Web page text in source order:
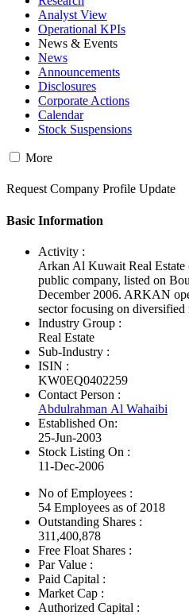
Analyst View
Operational KPIs
News & Events
News
Announcements
Disclosures
Corporate Actions
Calendar
Stock Suspensions
More
Request Company Profile Update
Basic Information
Activity :
Arkan Al Kuwait Real
public company, listed on
December 2006. ARKAN
sector focusing on diversified
Industry Group :
Real Estate
Sub-Industry :
ISIN :
KW0EQ0402259
Contact Person :
Abdulrahman Al Wahaibi
Established On:
25-Jun-2003
Stock Listing On :
11-Dec-2006
No of Employees :
54 Employees as of 2018
Outstanding Shares :
311,400,878
Free Float Shares :
Par Value :
Paid Capital :
Market Cap :
Authorized Capital :